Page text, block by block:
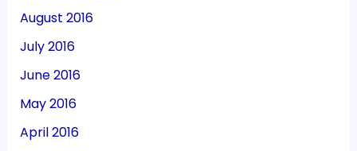
August 2016
July 2016
June 2016
May 2016
April 2016